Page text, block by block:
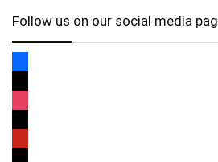
Follow us on our social media